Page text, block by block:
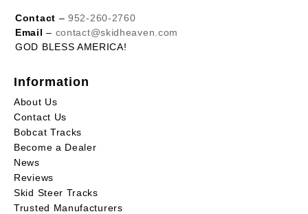
Contact –952-260-2760
Email – contact@skidheaven.com
GOD BLESS AMERICA!
Information
About Us
Contact Us
Bobcat Tracks
Become a Dealer
News
Reviews
Skid Steer Tracks
Trusted Manufacturers